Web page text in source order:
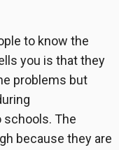
to know the
you is that they
problems but
schools. The
because they are